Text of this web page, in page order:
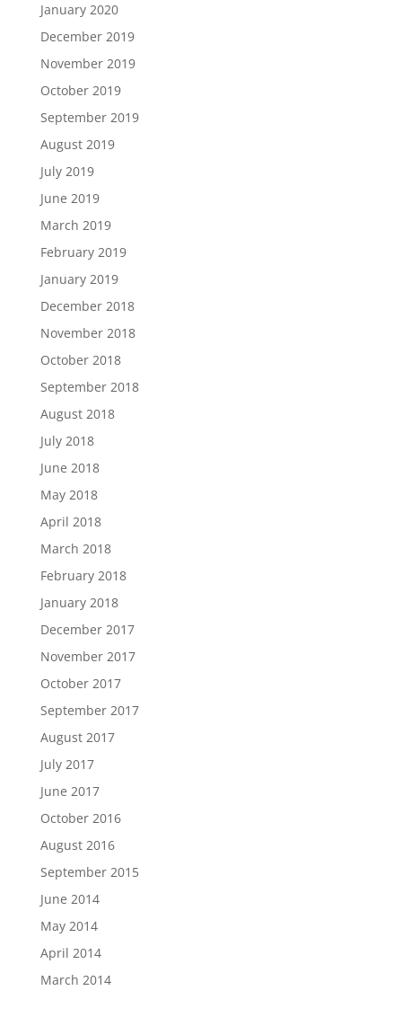
January 2020
December 2019
November 2019
October 2019
September 2019
August 2019
July 2019
June 2019
March 2019
February 2019
January 2019
December 2018
November 2018
October 2018
September 2018
August 2018
July 2018
June 2018
May 2018
April 2018
March 2018
February 2018
January 2018
December 2017
November 2017
October 2017
September 2017
August 2017
July 2017
June 2017
October 2016
August 2016
September 2015
June 2014
May 2014
April 2014
March 2014